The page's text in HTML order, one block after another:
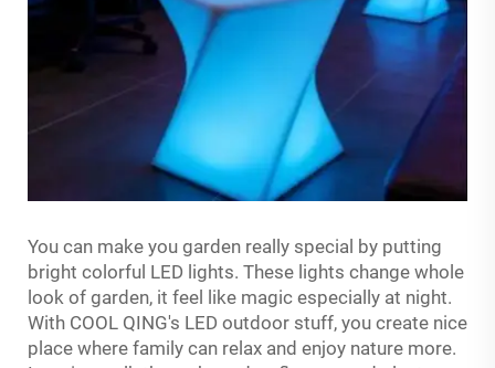
You can make you garden really special by putting
bright colorful LED lights. These lights change whole
look of garden, it feel like magic especially at night.
With COOL QING's LED outdoor stuff, you create nice
place where family can relax and enjoy nature more.